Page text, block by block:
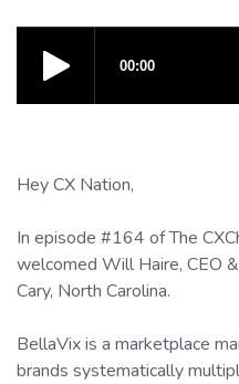
Hey CX Nation,
In episode #164 of The
welcomed Will Haire, CEO
Cary, North Carolina.
BellaVix is a marketplace
brands systematically